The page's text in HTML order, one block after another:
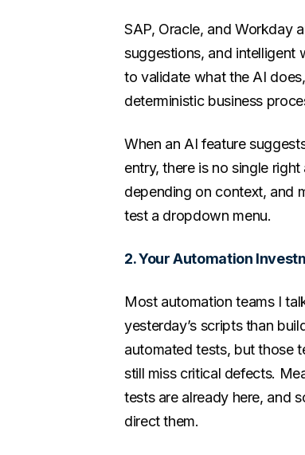
SAP, Oracle, and Workday
suggestions, and intelligent
to validate what the AI
deterministic business
When an AI feature
entry, there is no single
depending on context, and
test a dropdown menu.
2. Your Automation
Most automation teams I
yesterday’s scripts than
automated tests, but those
still miss critical defects.
tests are already here, and
direct them.